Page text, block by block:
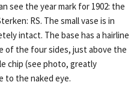
see the year mark for 1902: the
RS. The small vase is in
intact. The base has a hairline
of the four sides, just above the
chip (see photo, greatly
to the naked eye.